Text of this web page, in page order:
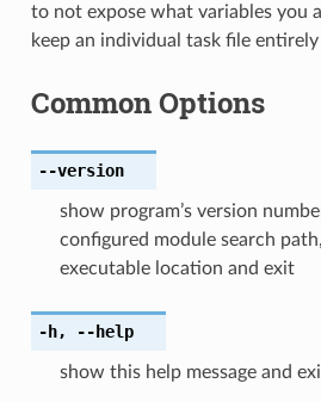
to not expose what variables you
keep an individual task file
Common Options
--version
show program’s version
configured module search
executable location and exit
-h, --help
show this help message and